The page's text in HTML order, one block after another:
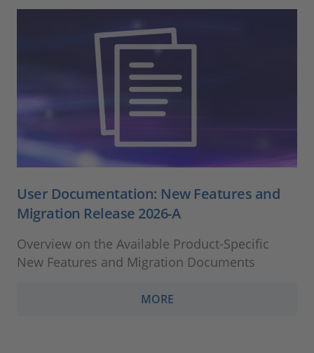
User Documentation: New Features and
Migration Release 2026-A
Overview on the Available Product-Specific
New Features and Migration Documents
MORE